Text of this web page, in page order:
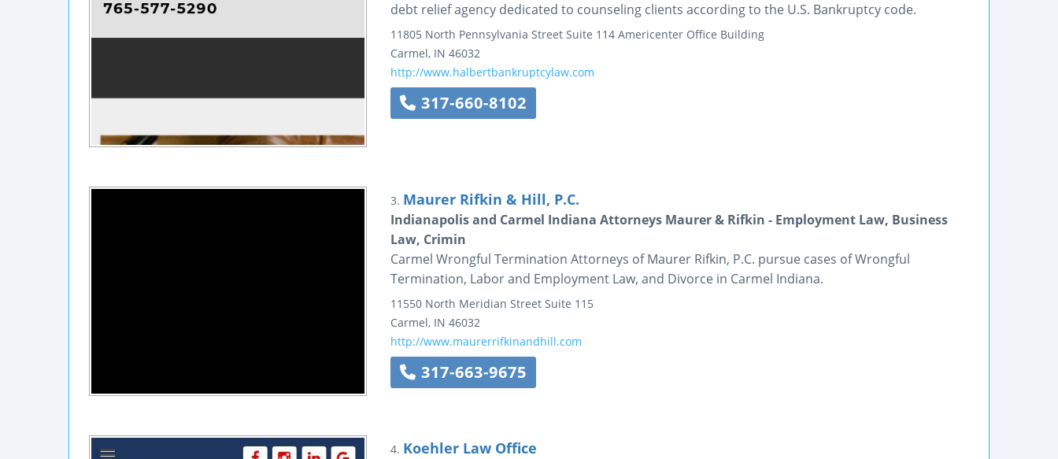
debt relief agency dedicated to counseling clients according to the U.S. Bankruptcy code.
11805 North Pennsylvania Street Suite 114 Americenter Office Building
Carmel, IN 46032
http://www.halbertbankruptcylaw.com
317-660-8102
3. Maurer Rifkin & Hill, P.C.
Indianapolis and Carmel Indiana Attorneys Maurer & Rifkin - Employment Law, Business
Law, Crimin
Carmel Wrongful Termination Attorneys of Maurer Rifkin, P.C. pursue cases of Wrongful
Termination, Labor and Employment Law, and Divorce in Carmel Indiana.
11550 North Meridian Street Suite 115
Carmel, IN 46032
http://www.maurerrifkinandhill.com
317-663-9675
4. Koehler Law Office